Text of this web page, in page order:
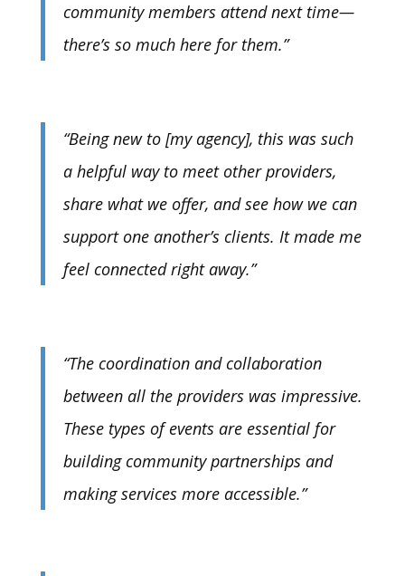
community members attend next time—
there’s so much here for them.”
“Being new to [my agency], this was such
a helpful way to meet other providers,
share what we offer, and see how we can
support one another’s clients. It made me
feel connected right away.”
“The coordination and collaboration
between all the providers was impressive.
These types of events are essential for
building community partnerships and
making services more accessible.”